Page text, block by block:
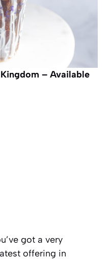
– Available
got a very
offering in